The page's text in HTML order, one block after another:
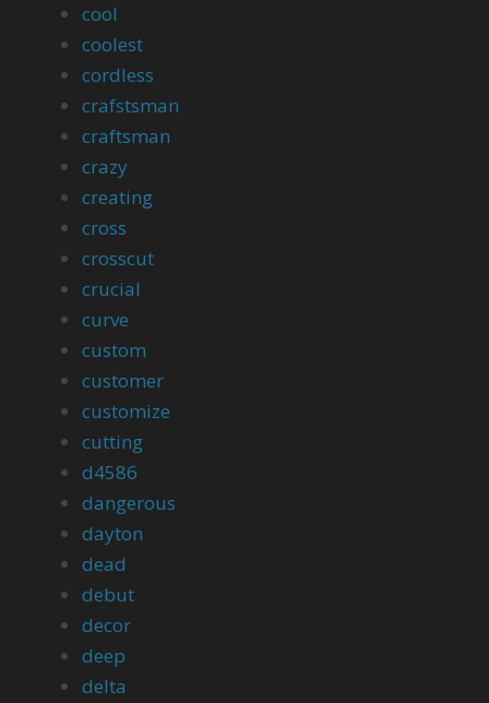
cool
coolest
cordless
crafstsman
craftsman
crazy
creating
cross
crosscut
crucial
curve
custom
customer
customize
cutting
d4586
dangerous
dayton
dead
debut
decor
deep
delta